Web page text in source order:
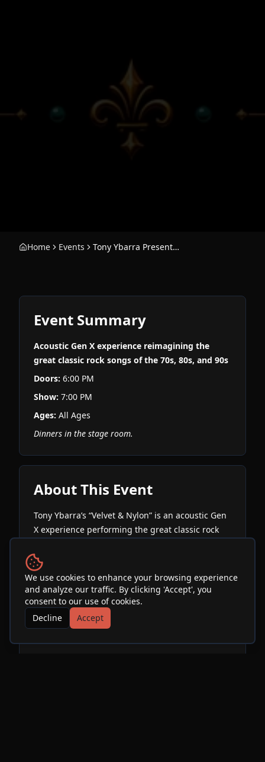
We use cookies to enhance your browsing experience
and analyze our traffic. By clicking 'Accept', you
consent to our use of cookies.
Decline
Accept
Home Events Tony Ybarra Presents: Velvet & Nylon
Event Summary
Acoustic Gen X experience reimagining the
great classic rock songs of the 70s, 80s, and 90s
Doors: 6:00 PM
Show: 7:00 PM
Ages: All Ages
Dinners in the stage room.
About This Event
Tony Ybarra’s “Velvet & Nylon” is an acoustic Gen
X experience performing the great classic rock
Aerosmith, Van Halen, Guns n Roses and more!
Featuring Spanish Guitar, Hard Rock Vocals and
Metallic Flute.